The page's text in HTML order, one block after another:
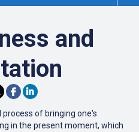
and
of bringing one's
in the present moment, which